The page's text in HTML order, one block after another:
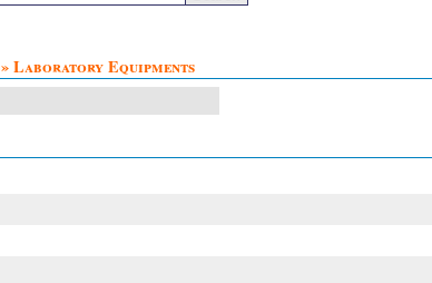
» Laboratory Equipments